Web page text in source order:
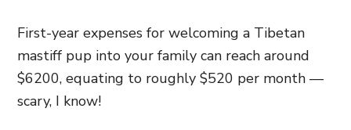
First-year expenses for welcoming a Tibetan
mastiff pup into your family can reach around
$6200, equating to roughly $520 per month —
scary, I know!